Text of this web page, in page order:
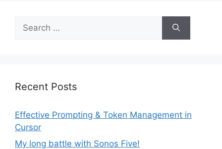
for:
Recent Posts
Effective Prompting & Token Management in
Cursor
My long battle with Sonos Five!